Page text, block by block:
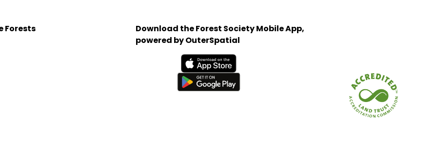
Forests
Download the Forest Society Mobile App,
powered by OuterSpatial
Available on the App Store